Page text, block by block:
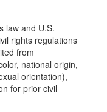
law and U.S.
rights regulations
from
national origin,
orientation),
for prior civil